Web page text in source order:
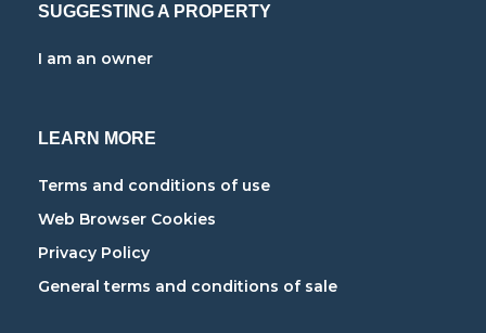
SUGGESTING A PROPERTY
I am an owner
LEARN MORE
Terms and conditions of use
Web Browser Cookies
Privacy Policy
General terms and conditions of sale